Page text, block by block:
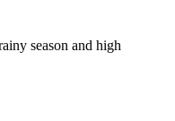
season and high